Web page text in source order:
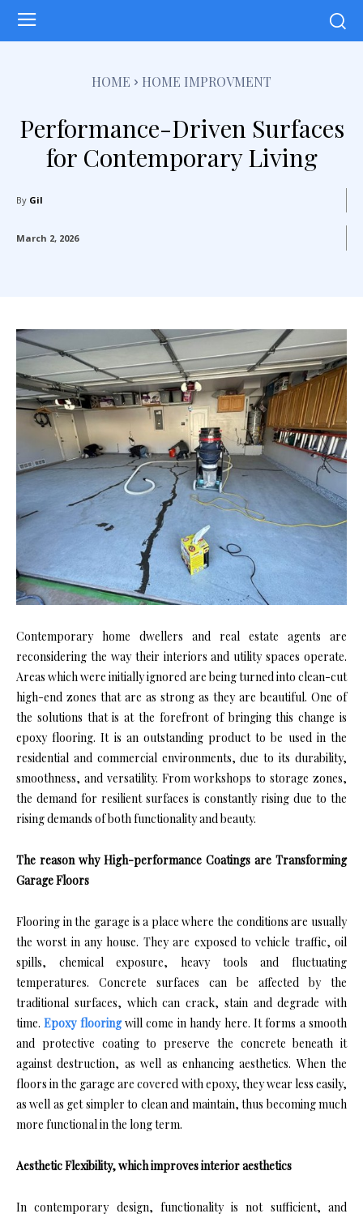
HOME HOME IMPROVMENT
Performance-Driven Surfaces
for Contemporary Living
By Gil
March 2, 2026
Contemporary home dwellers and real estate agents are
reconsidering the way their interiors and utility spaces operate.
Areas which were initially ignored are being turned into clean-cut
high-end zones that are as strong as they are beautiful. One of
the solutions that is at the forefront of bringing this change is
epoxy flooring. It is an outstanding product to be used in the
residential and commercial environments, due to its durability,
smoothness, and versatility. From workshops to storage zones,
the demand for resilient surfaces is constantly rising due to the
rising demands of both functionality and beauty.
The reason why High-performance Coatings are Transforming
Garage Floors
Flooring in the garage is a place where the conditions are usually
the worst in any house. They are exposed to vehicle traffic, oil
spills, chemical exposure, heavy tools and fluctuating
temperatures. Concrete surfaces can be affected by the
traditional surfaces, which can crack, stain and degrade with
time.Epoxy flooringwill come in handy here. It forms a smooth
and protective coating to preserve the concrete beneath it
against destruction, as well as enhancing aesthetics. When the
floors in the garage are covered with epoxy, they wear less easily,
as well as get simpler to clean and maintain, thus becoming much
more functional in the long term.
Aesthetic Flexibility, which improves interior aesthetics
In contemporary design, functionality is not sufficient, and